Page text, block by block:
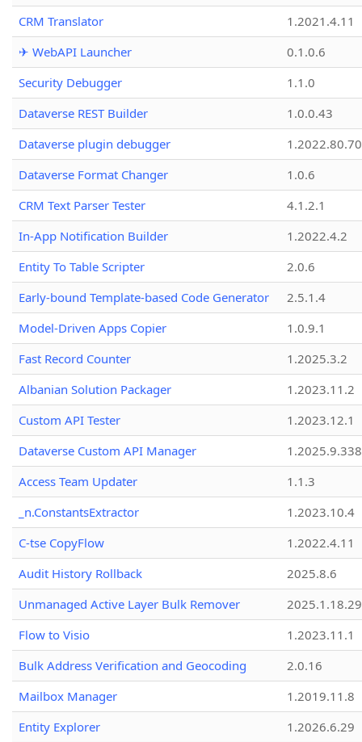
CRM Translator
1.2021.4.11
✈ WebAPI Launcher
0.1.0.6
Security Debugger
1.1.0
Dataverse REST Builder
1.0.0.43
Dataverse plugin debugger
1.2022.80.70
Dataverse Format Changer
1.0.6
CRM Text Parser Tester
4.1.2.1
In-App Notification Builder
1.2022.4.2
Entity To Table Scripter
2.0.6
Early-bound Template-based Code Generator
2.5.1.4
Model-Driven Apps Copier
1.0.9.1
Fast Record Counter
1.2025.3.2
Albanian Solution Packager
1.2023.11.2
Custom API Tester
1.2023.12.1
Dataverse Custom API Manager
1.2025.9.338
Access Team Updater
1.1.3
_n.ConstantsExtractor
1.2023.10.4
C-tse CopyFlow
1.2022.4.11
Audit History Rollback
2025.8.6
Unmanaged Active Layer Bulk Remover
2025.1.18.29
Flow to Visio
1.2023.11.1
Bulk Address Verification and Geocoding
2.0.16
Mailbox Manager
1.2019.11.8
Entity Explorer
1.2026.6.29